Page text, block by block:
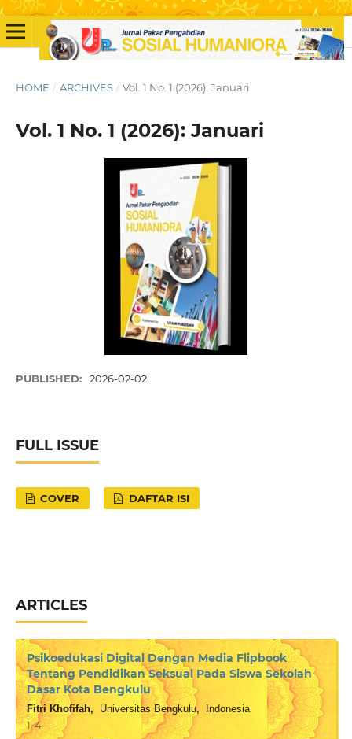
HOME / ARCHIVES / Vol. 1 No. 1 (2026): Januari
Vol. 1 No. 1 (2026): Januari
PUBLISHED: 2026-02-02
FULL ISSUE
COVER DAFTAR ISI
ARTICLES
Psikoedukasi Digital Dengan Media Flipbook
Tentang Pendidikan Seksual Pada Siswa Sekolah
Dasar Kota Bengkulu
Fitri Khofifah, Universitas Bengkulu, Indonesia
1-4